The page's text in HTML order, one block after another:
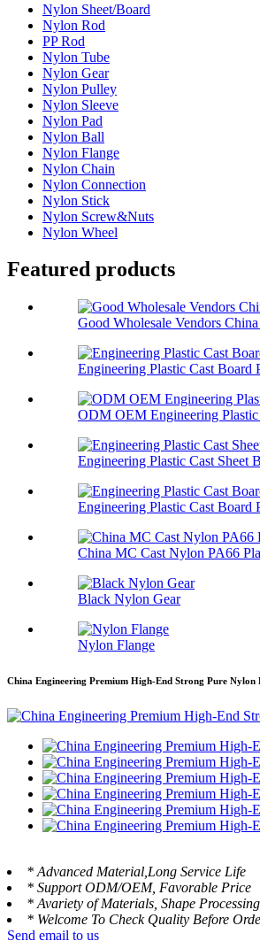
Nylon Sheet/Board
Nylon Rod
PP Rod
Nylon Tube
Nylon Gear
Nylon Pulley
Nylon Sleeve
Nylon Pad
Nylon Ball
Nylon Flange
Nylon Chain
Nylon Connection
Nylon Stick
Nylon Screw&Nuts
Nylon Wheel
Featured products
Good Wholesale Vendors
Engineering Plastic Cast Board
ODM OEM Engineering
Engineering Plastic Cast Sheet
Engineering Plastic Cast
China MC Cast Nylon PA66
Black Nylon Gear
Nylon Flange
China Engineering Premium High-End Strong Pure
* Advanced Material,Long Service Life
* Support ODM/OEM, Favorable Price
* Avariety of Materials, Shape Processing
* Welcome To Check Quality Before
Send email to us